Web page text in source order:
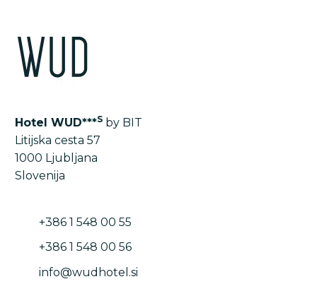
Hotel WUD***S by BIT
Litijska cesta 57
1000 Ljubljana
Slovenija
+386 1 548 00 55
+386 1 548 00 56
info@wudhotel.si